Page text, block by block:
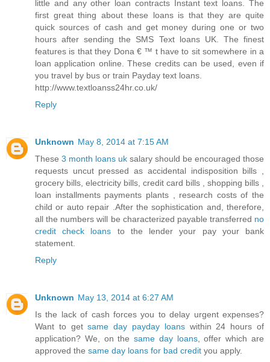
little and any other loan contracts Instant text loans. The
first great thing about these loans is that they are quite
quick sources of cash and get money during one or two
hours after sending the SMS Text loans UK. The finest
features is that they Dona € ™ t have to sit somewhere in a
loan application online. These credits can be used, even if
you travel by bus or train Payday text loans.
http://www.textloanss24hr.co.uk/
Reply
Unknown May 8, 2014 at 7:15 AM
These 3 month loans uk salary should be encouraged those
requests uncut pressed as accidental indisposition bills ,
grocery bills, electricity bills, credit card bills , shopping bills ,
loan installments payments plants , research costs of the
child or auto repair .After the sophistication and, therefore,
all the numbers will be characterized payable transferred no
credit check loans to the lender your pay your bank
statement.
Reply
Unknown May 13, 2014 at 6:27 AM
Is the lack of cash forces you to delay urgent expenses?
Want to getsame day payday loanswithin 24 hours of
application? We, on thesame day loans, offer which are
approved the same day loans for bad credit you apply.